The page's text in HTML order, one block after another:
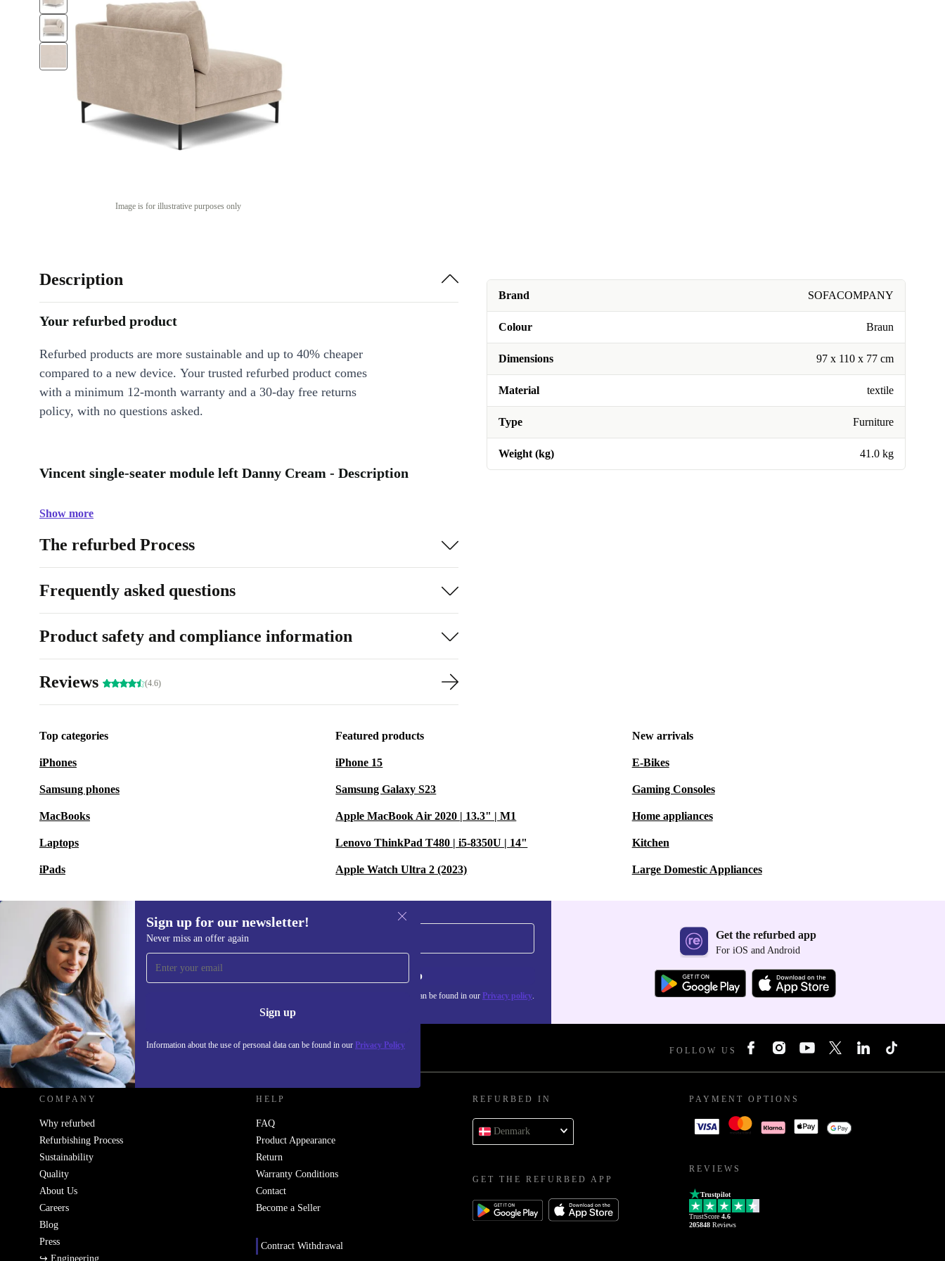
Image is for illustrative purposes only
Brand SOFACOMPANY
Colour Braun
Dimensions 97 x 110 x 77 cm
Material textile
Type Furniture
Weight (kg) 41.0 kg
Description
Your refurbed product
Refurbed products are more sustainable and up to 40% cheaper
compared to a new device. Your trusted refurbed product comes
with a minimum 12-month warranty and a 30-day free returns
policy, with no questions asked.
Vincent single-seater module left Danny Cream - Description
Show more
The refurbed Process
Frequently asked questions
Product safety and compliance information
Reviews (4.6)
Top categories
iPhones
Samsung phones
MacBooks
Laptops
iPads
Featured products
iPhone 15
Samsung Galaxy S23
Apple MacBook Air 2020 | 13.3" | M1
Lenovo ThinkPad T480 | i5-8350U | 14"
Apple Watch Ultra 2 (2023)
New arrivals
E-Bikes
Gaming Consoles
Home appliances
Kitchen
Large Domestic Appliances
Sign up for our newsletter!
Never miss an offer again
Sign up
Information about the use of personal data can be found in our Privacy Policy
Sign up for our newsletter!
Never miss an offer again. Sign up
Information about the use of personal data can be found in our Privacy policy.
Get the refurbed app
For iOS and Android
REFURBED - RETHINK NEW. FOLLOW US
COMPANY
Why refurbed
Refurbishing Process
Sustainability
Quality
About Us
Careers
Blog
Press
↪ Engineering
HELP
FAQ
Product Appearance
Return
Warranty Conditions
Contact
Become a Seller
Contract Withdrawal
REFURBED IN
Denmark
GET THE REFURBED APP
PAYMENT OPTIONS
REVIEWS
Trustpilot
TrustScore 4.6
205848 Reviews